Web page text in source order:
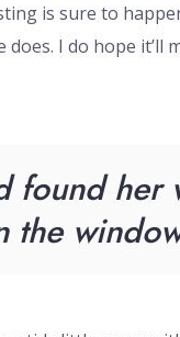
is sure to
I do hope it’ll
found
the